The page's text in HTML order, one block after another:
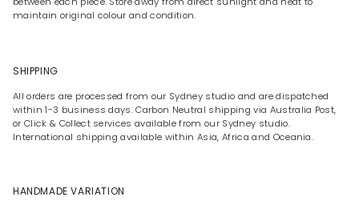
maintain original colour and condition.
SHIPPING
All orders are processed from our Sydney studio and are dispatched
within 1-3 business days. Carbon Neutral shipping via Australia Post,
or Click & Collect services available from our Sydney studio.
International shipping available within Asia, Africa and Oceania.
HANDMADE VARIATION